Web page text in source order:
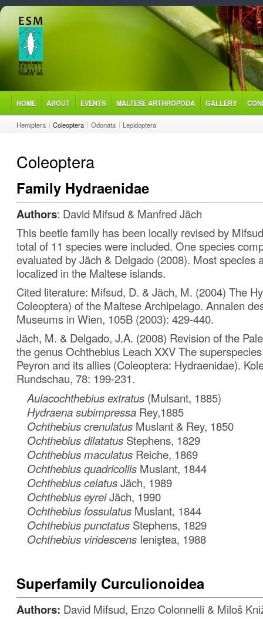
HOME ABOUT EVENTS MALTESE ARTHROPODA GALLERY
Hemiptera Coleoptera Odonata Lepidoptera
Coleoptera
Family Hydraenidae
Authors: David Mifsud & Manfred Jäch
This beetle family has been locally revised by
total of 11 species were included. One species
evaluated by Jäch & Delgado (2008). Most species
localized in the Maltese islands.
Cited literature: Mifsud, D. & Jäch, M. (2004) The
Coleoptera) of the Maltese Archipelago. Annalen
Museums in Wien, 105B (2003): 429-440.
Jäch, M. & Delgado, J.A. (2008) Revision of the
the genus Ochthebius Leach XXV The
Peyron and its allies (Coleoptera: Hydraenidae).
Rundschau, 78: 199-231.
Aulacochthebius extratus (Mulsant, 1885)
Hydraena subimpressa Rey,1885
Ochthebius crenulatus Muslant & Rey, 1850
Ochthebius dilatatus Stephens, 1829
Ochthebius maculatus Reiche, 1869
Ochthebius quadricollis Muslant, 1844
Ochthebius celatusJäch, 1989
Ochthebius eyreiJäch, 1990
Ochthebius fossulatus Muslant, 1844
Ochthebius punctatus Stephens, 1829
Ochthebius viridescens Ieniştea, 1988
Superfamily Curculionoidea
Authors: David Mifsud, Enzo Colonnelli & Miloš